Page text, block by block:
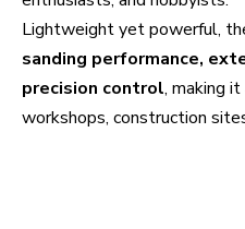
Lightweight yet powerful,
sanding performance,
precision control, making
workshops, construction